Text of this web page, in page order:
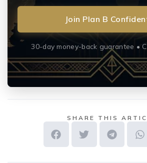
Join Plan B
30-day money-back guarantee •
SHARE THIS